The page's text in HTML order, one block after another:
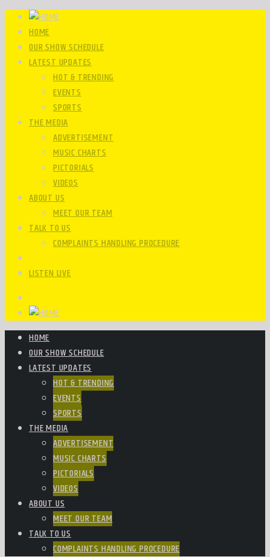
HOME
OUR SHOW SCHEDULE
LATEST UPDATES
HOT & TRENDING
EVENTS
SPORTS
THE MEDIA
ADVERTISEMENT
MUSIC CHARTS
PICTORIALS
VIDEOS
ABOUT US
MEET OUR TEAM
TALK TO US
COMPLAINTS HANDLING PROCEDURE
LISTEN LIVE
HOME
OUR SHOW SCHEDULE
LATEST UPDATES
HOT & TRENDING
EVENTS
SPORTS
THE MEDIA
ADVERTISEMENT
MUSIC CHARTS
PICTORIALS
VIDEOS
ABOUT US
MEET OUR TEAM
TALK TO US
COMPLAINTS HANDLING PROCEDURE